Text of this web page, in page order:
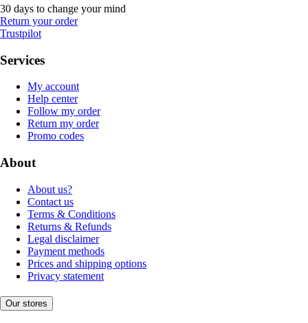
30 days to change your mind
Return your order
Trustpilot
Services
My account
Help center
Follow my order
Return my order
Promo codes
About
About us?
Contact us
Terms & Conditions
Returns & Refunds
Legal disclaimer
Payment methods
Prices and shipping options
Privacy statement
Our stores